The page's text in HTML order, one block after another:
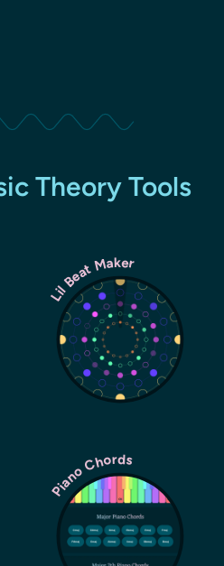
Theory Tools
Lil Beat Maker
Piano Chords